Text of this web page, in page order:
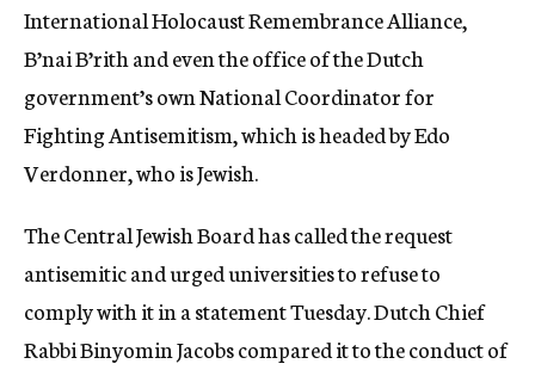
International Holocaust Remembrance Alliance,
B’nai B’rith and even the office of the Dutch
government’s own National Coordinator for
Fighting Antisemitism, which is headed by Edo
Verdonner, who is Jewish.
The Central Jewish Board has called the request
antisemitic and urged universities to refuse to
comply with it in a statement Tuesday. Dutch Chief
Rabbi Binyomin Jacobs compared it to the conduct of